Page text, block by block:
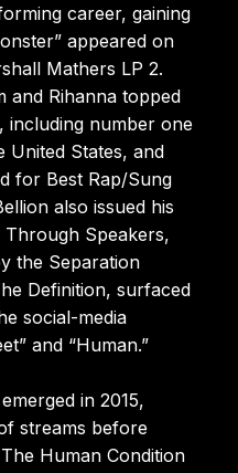
career, gaining
appeared on
Mathers LP 2.
and Rihanna topped
including number one
United States, and
for Best Rap/Sung
also issued his
Speakers,
the Separation
Definition, surfaced
social-media
and “Human.”
in 2015,
streams before
Human Condition